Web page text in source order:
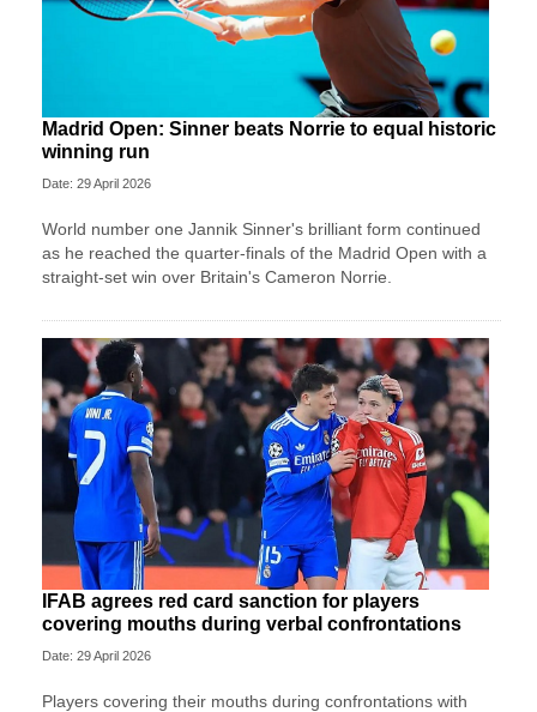
Madrid Open: Sinner beats Norrie to equal historic
winning run
Date: 29 April 2026
World number one Jannik Sinner's brilliant form continued
as he reached the quarter-finals of the Madrid Open with a
straight-set win over Britain's Cameron Norrie.
IFAB agrees red card sanction for players
covering mouths during verbal confrontations
Date: 29 April 2026
Players covering their mouths during confrontations with